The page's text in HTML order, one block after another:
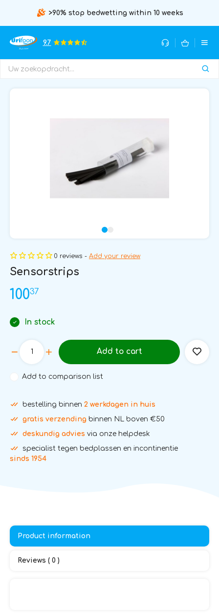
>90% stop bedwetting within 10 weeks
9.7
0 reviews - Add your review
Sensorstrips
10037
In stock
Add to cart
Add to comparison list
bestelling binnen 2 werkdagen in huis
gratis verzending binnen NL boven €50
deskundig advies via onze helpdesk
specialist tegen bedplassen en incontinentie
sinds 1954
Product information
Reviews ( 0 )